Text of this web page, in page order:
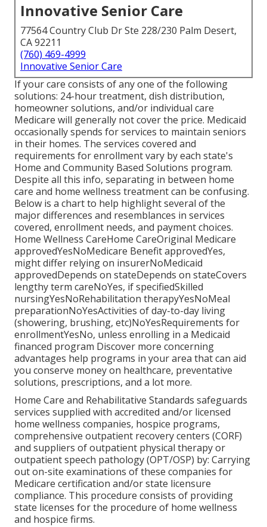
Innovative Senior Care
77564 Country Club Dr Ste 228/230 Palm Desert,
CA 92211
(760) 469-4999
Innovative Senior Care
If your care consists of any one of the following
solutions: 24-hour treatment, dish distribution,
homeowner solutions, and/or individual care
Medicare will generally not cover the price. Medicaid
occasionally spends for services to maintain seniors
in their homes. The services covered and
requirements for enrollment vary by each state's
Home and Community Based Solutions program.
Despite all this info, separating in between home
care and home wellness treatment can be confusing.
Below is a chart to help highlight several of the
major differences and resemblances in services
covered, enrollment needs, and payment choices.
Home Wellness CareHome CareOriginal Medicare
approvedYesNoMedicare Benefit approvedYes,
might differ relying on insurerNoMedicaid
approvedDepends on stateDepends on stateCovers
lengthy term careNoYes, if specifiedSkilled
nursingYesNoRehabilitation therapyYesNoMeal
preparationNoYesActivities of day-to-day living
(showering, brushing, etc)NoYesRequirements for
enrollmentYesNo, unless enrolling in a Medicaid
financed program Discover more concerning
advantages help programs in your area that can aid
you conserve money on healthcare, preventative
solutions, prescriptions, and a lot more.
Home Care and Rehabilitative Standards safeguards
services supplied with accredited and/or licensed
home wellness companies, hospice programs,
comprehensive outpatient recovery centers (CORF)
and suppliers of outpatient physical therapy or
outpatient speech pathology (OPT/OSP) by: Carrying
out on-site examinations of these companies for
Medicare certification and/or state licensure
compliance. This procedure consists of providing
state licenses for the procedure of home wellness
and hospice firms.